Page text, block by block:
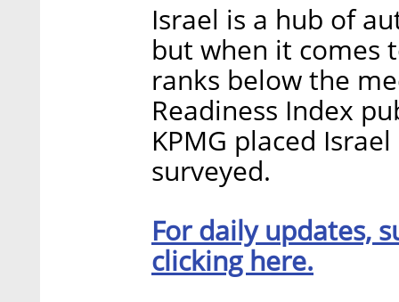
Israel is a hub of
but when it comes
ranks below the
Readiness Index
KPMG placed
surveyed.
For daily updates,
clicking here.